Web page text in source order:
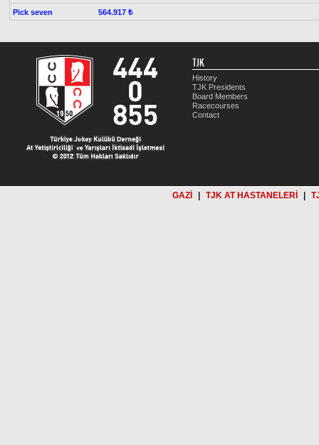
Pick seven
564.917 ₺
TJK
History
TJK Presidents
Board Members
Racecourses
Contact
GAZİ TJK AT HASTANELERİ